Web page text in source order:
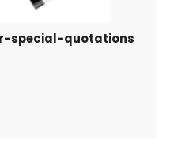
special-quotations